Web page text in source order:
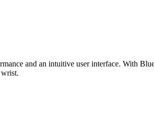
and an intuitive user interface. With